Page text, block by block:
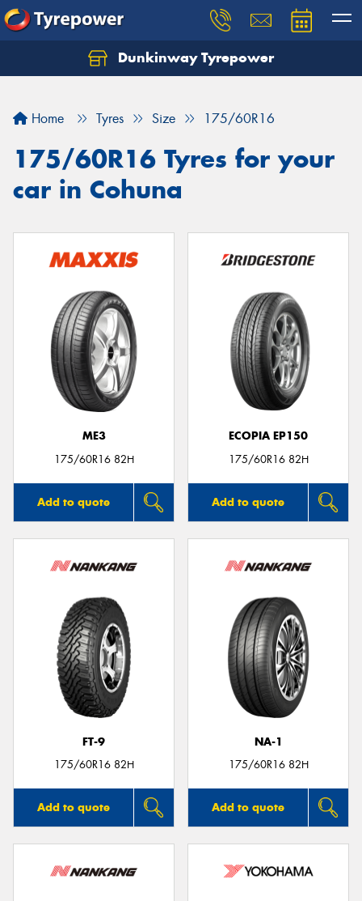
Dunkinway Tyrepower
Home Tyres Size 175/60R16
175/60R16 Tyres for your
car in Cohuna
ME3
175/60R16 82H
Add to quote
ECOPIA EP150
175/60R16 82H
Add to quote
FT-9
175/60R16 82H
Add to quote
NA-1
175/60R16 82H
Add to quote
Let us know what you need, and our team will
Your details
Send